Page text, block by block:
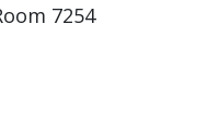
7254